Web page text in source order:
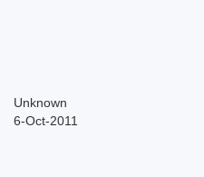
Unknown
6-Oct-2011